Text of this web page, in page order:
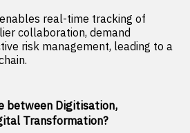
real-time tracking of
collaboration, demand
risk management, leading to a
between Digitisation,
Transformation?